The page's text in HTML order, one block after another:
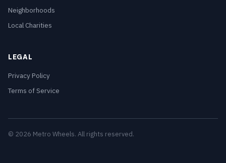
Neighborhoods
Local Charities
LEGAL
Privacy Policy
Terms of Service
© 2026 Metro Wheels. All rights reserved.